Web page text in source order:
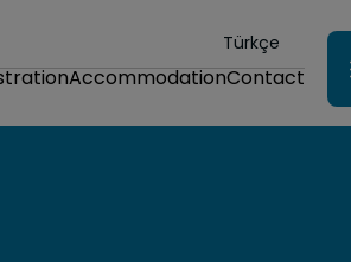
Türkçe
AccommodationContact